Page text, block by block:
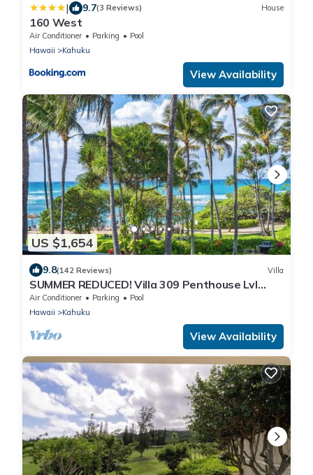
| 9.7(3 Reviews) House
160 West
Air Conditioner Parking
Pool
Hawaii
Kahuku
View Availability
US $1,654
9.8(142 Reviews) Villa
SUMMER REDUCED! Villa 309 Penthouse Lvl
Ocean View Turtle Bay
Air Conditioner Parking
Pool
Hawaii
Kahuku
View Availability